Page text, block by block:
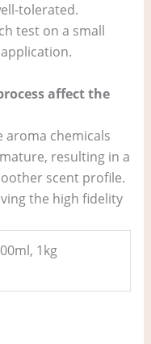
tolerated.
test on a small
affect the
aroma chemicals
resulting in a
scent profile.
the high fidelity
1kg